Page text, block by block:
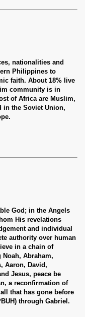
nationalities and
Philippines to
faith. About 18% live
community is in
of Africa are Muslim,
in the Soviet Union,
God; in the Angels
His revelations
and individual
authority over human
in a chain of
Abraham,
Aaron, David,
Jesus, peace be
a reconfirmation of
that has gone before
through Gabriel.